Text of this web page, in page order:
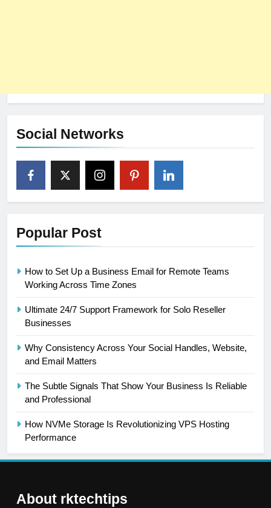
Social Networks
Popular Post
How to Set Up a Business Email for Remote Teams
Working Across Time Zones
Ultimate 24/7 Support Framework for Solo Reseller
Businesses
Why Consistency Across Your Social Handles, Website,
and Email Matters
The Subtle Signals That Show Your Business Is Reliable
and Professional
How NVMe Storage Is Revolutionizing VPS Hosting
Performance
About rktechtips